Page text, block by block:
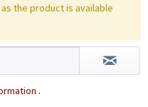
the product is available
.